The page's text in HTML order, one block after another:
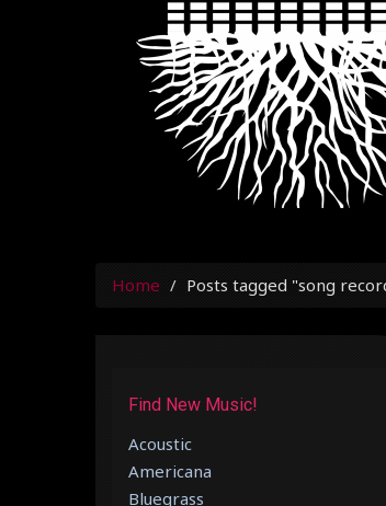
Home Posts tagged "song
Find New Music!
Acoustic
Americana
Bluegrass